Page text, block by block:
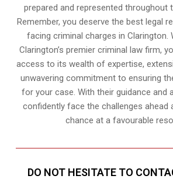
prepared and represented throughout
Remember, you deserve the best legal
facing criminal charges in Clarington.
Clarington’s premier criminal law firm,
access to its wealth of expertise,
unwavering commitment to ensuring
for your case. With their guidance and
confidently face the challenges ahead
chance at a favourable
DO NOT HESITATE TO